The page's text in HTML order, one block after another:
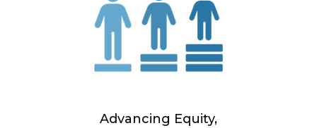
Advancing Equity,